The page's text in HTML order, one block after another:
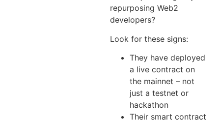
repurposing Web2
developers?
Look for these signs:
They have deployed
a live contract on
the mainnet – not
just a testnet or
hackathon
Their smart contract